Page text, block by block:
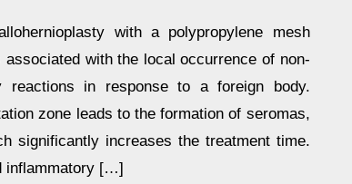
with a polypropylene mesh
with the local occurrence of non-
reactions in response to a foreign body.
zone leads to the formation of seromas,
significantly increases the treatment time.
inflammatory […]